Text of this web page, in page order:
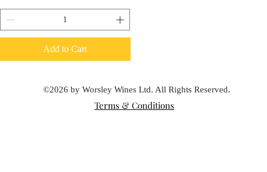
Add to Cart
©2026 by Worsley Wines Ltd. All Rights Reserved.
Terms & Conditions